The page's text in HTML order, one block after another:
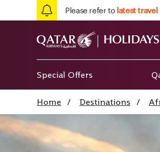
Please refer to latest travel
Special Offers
Home / Destinations /